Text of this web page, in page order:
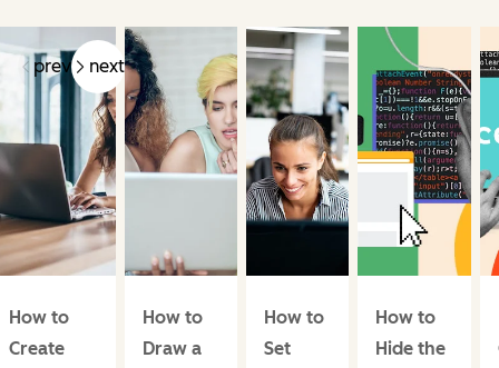
prev next
How to
Create
How to
Draw a
How to
Set
How to
Hide the